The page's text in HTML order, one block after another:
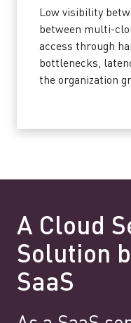
Low visibility
between multi-
access through
bottlenecks,
the organization
A Cloud
Solution
SaaS